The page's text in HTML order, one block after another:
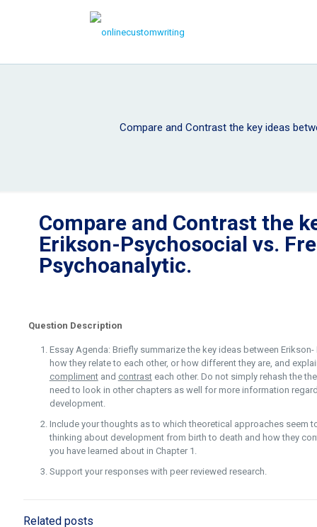
Compare and Contrast the key ideas
Compare and Contrast the
Erikson-Psychosocial vs.
Psychoanalytic.
Question Description
Essay Agenda: Briefly summarize the key ideas between
how they relate to each other, or how different they are, and
complimentand contrasteach other. Do not simply rehash the
need to look in other chapters as well for more information
development.
Include your thoughts as to which theoretical approaches seem
thinking about development from birth to death and how they
you have learned about in Chapter 1.
Support your responses with peer reviewed research.
Related posts